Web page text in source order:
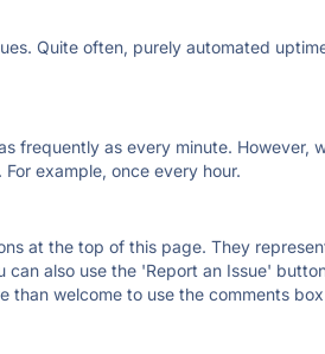
Quite often, purely automated
frequently as every minute. However,
example, once every hour.
at the top of this page. They
also use the 'Report an Issue'
than welcome to use the comments